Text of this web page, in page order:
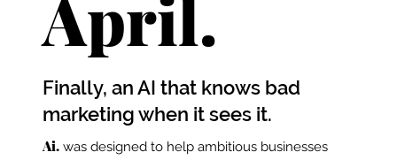
April.
Finally, an AI that knows bad
marketing when it sees it.
Ai.was designed to help ambitious businesses